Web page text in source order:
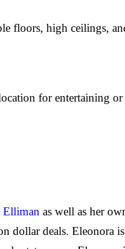
floors, high ceilings,
for entertaining
Elliman as well as her
dollar deals. Eleonora